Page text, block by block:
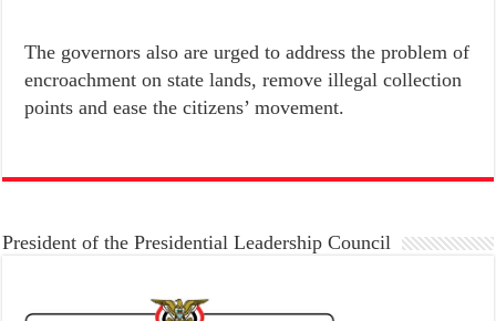
The governors also are urged to address the problem of
encroachment on state lands, remove illegal collection
points and ease the citizens’ movement.
President of the Presidential Leadership Council